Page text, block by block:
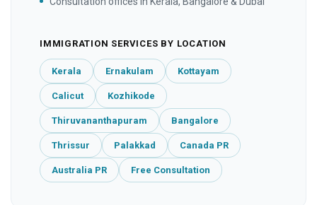
IMMIGRATION SERVICES BY LOCATION
Kerala Ernakulam Kottayam
Calicut Kozhikode
Thiruvananthapuram Bangalore
Thrissur Palakkad Canada PR
Australia PR Free Consultation